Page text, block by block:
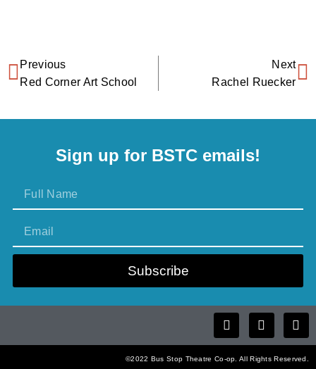
Previous
Red Corner Art School
Next
Rachel Ruecker
Sign up for BSTC emails!
Subscribe
©2022 Bus Stop Theatre Co-op. All Rights Reserved.